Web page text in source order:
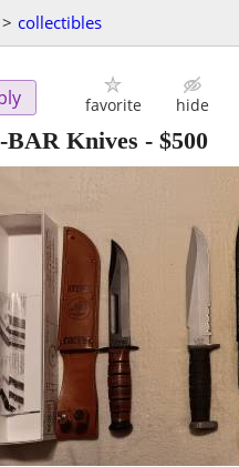
> collectibles
favorite hide
Knives - $500